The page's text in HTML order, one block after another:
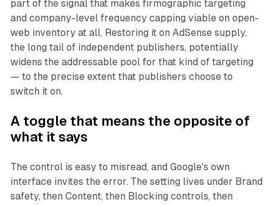
part of the signal that makes firmographic targeting
and company-level frequency capping viable on open-
web inventory at all. Restoring it on AdSense supply,
the long tail of independent publishers, potentially
widens the addressable pool for that kind of targeting
— to the precise extent that publishers choose to
switch it on.
A toggle that means the opposite of
what it says
The control is easy to misread, and Google's own
interface invites the error. The setting lives under Brand
safety, then Content, then Blocking controls, then